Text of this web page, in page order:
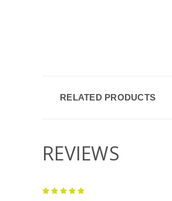
RELATED PRODUCTS
REVIEWS